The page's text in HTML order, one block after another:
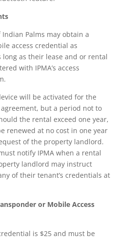
Palms may obtain a
access credential as
long as their lease and or rental
with IPMA’s access
will be activated for the
but a period not to
the rental exceed one year,
renewed at no cost in one year
of the property landlord.
notify IPMA when a rental
landlord may instruct
of their tenant’s credentials at
or Mobile Access
is $25 and must be